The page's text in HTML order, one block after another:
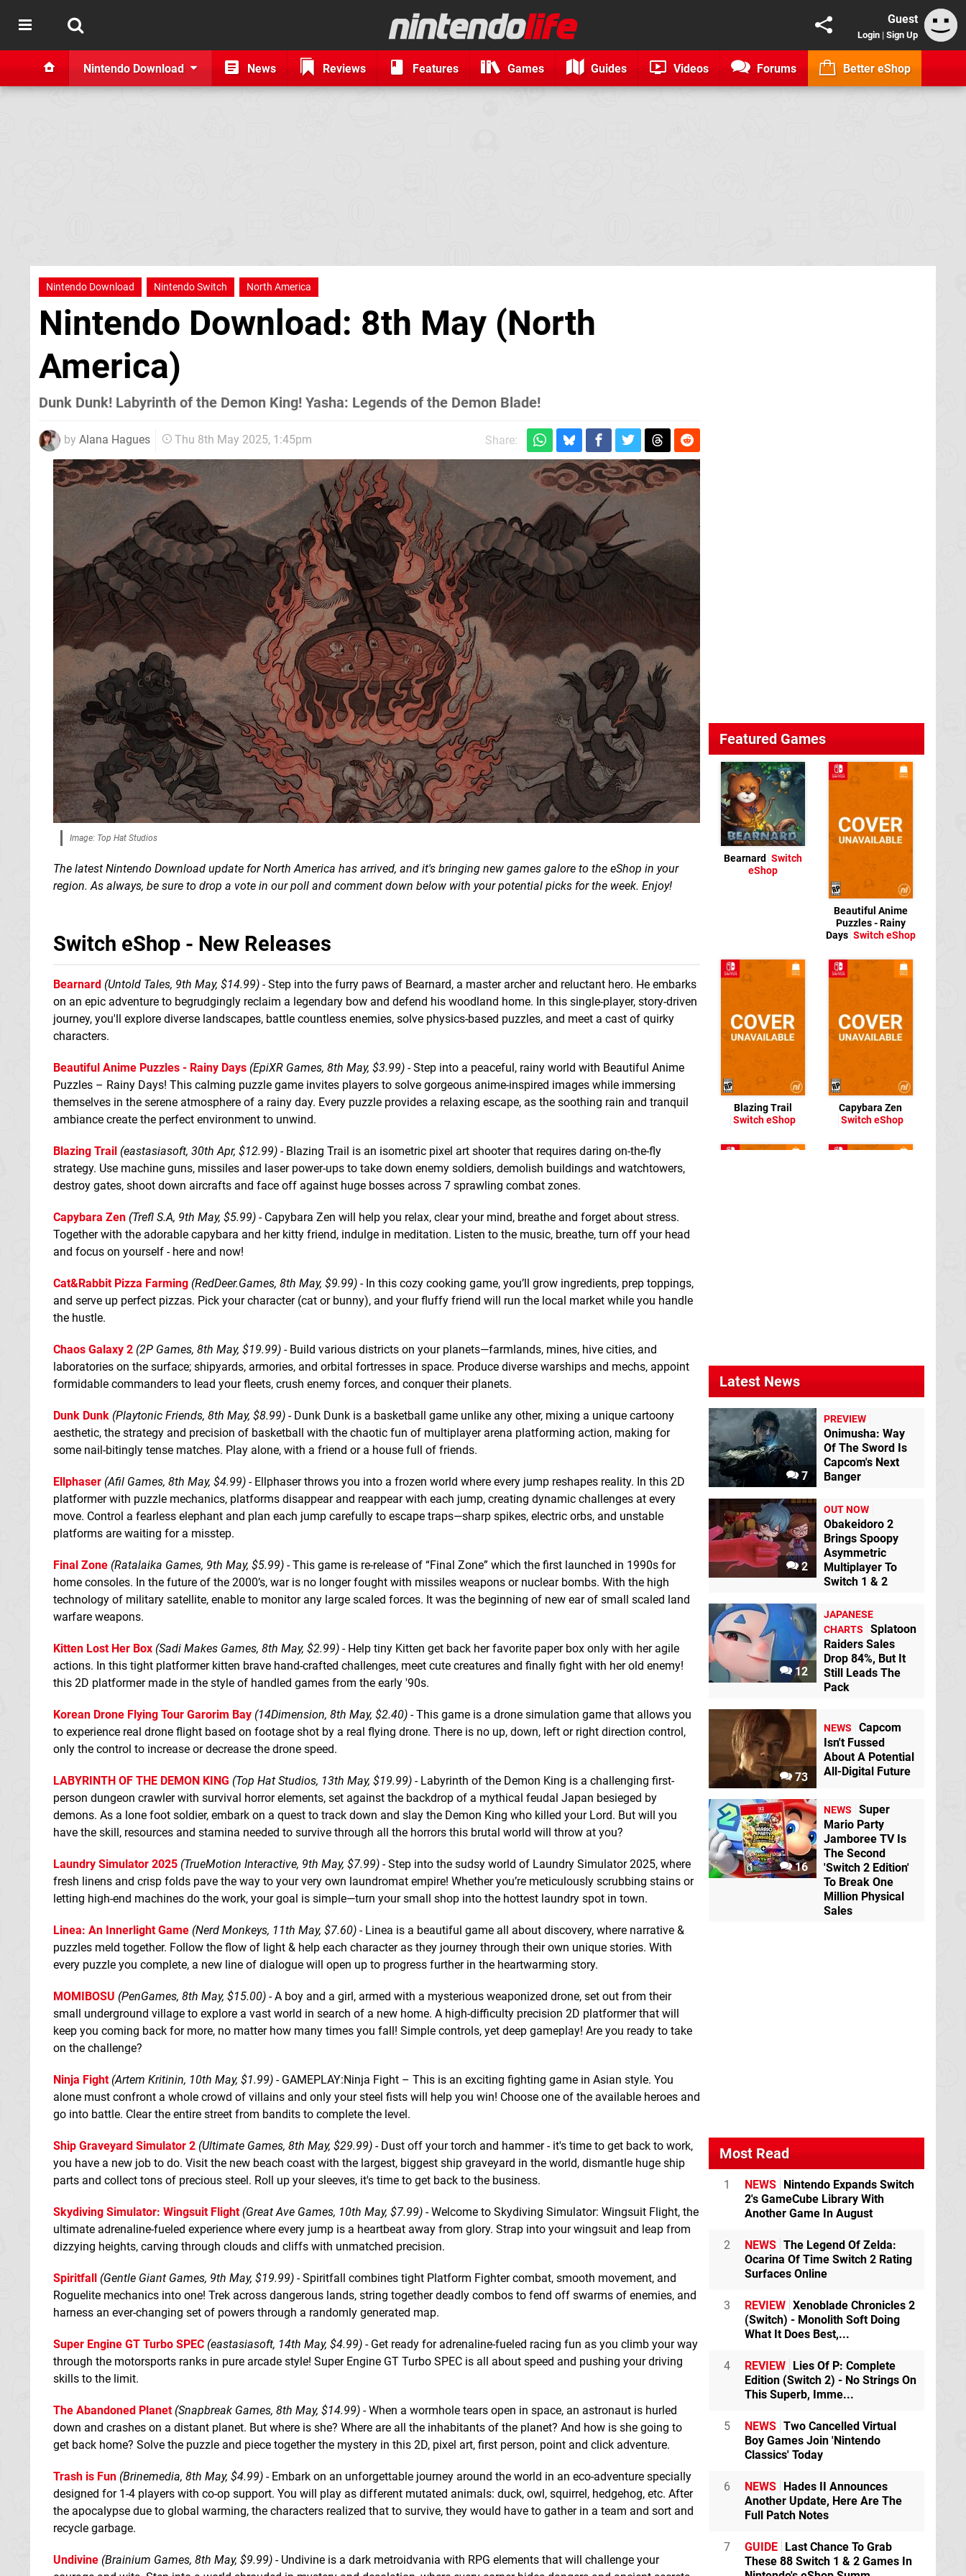
Guest
Login | Sign Up
Nintendo Download News Reviews Features Games Guides Videos Forums Better eShop
Nintendo Download Nintendo Switch North America
Nintendo Download: 8th May (North
America)
Dunk Dunk! Labyrinth of the Demon King! Yasha: Legends of the Demon Blade!
by Alana Hagues Thu 8th May 2025, 1:45pm Share:
Image: Top Hat Studios
The latest Nintendo Download update for North America has arrived, and it's bringing new games galore to the eShop in your
region. As always, be sure to drop a vote in our poll and comment down below with your potential picks for the week. Enjoy!
Switch eShop - New Releases
Bearnard (Untold Tales, 9th May, $14.99) - Step into the furry paws of Bearnard, a master archer and reluctant hero. He embarks
on an epic adventure to begrudgingly reclaim a legendary bow and defend his woodland home. In this single-player, story-driven
journey, you'll explore diverse landscapes, battle countless enemies, solve physics-based puzzles, and meet a cast of quirky
characters.
Beautiful Anime Puzzles - Rainy Days (EpiXR Games, 8th May, $3.99) - Step into a peaceful, rainy world with Beautiful Anime
Puzzles – Rainy Days! This calming puzzle game invites players to solve gorgeous anime-inspired images while immersing
themselves in the serene atmosphere of a rainy day. Every puzzle provides a relaxing escape, as the soothing rain and tranquil
ambiance create the perfect environment to unwind.
Blazing Trail (eastasiasoft, 30th Apr, $12.99) - Blazing Trail is an isometric pixel art shooter that requires daring on-the-fly
strategy. Use machine guns, missiles and laser power-ups to take down enemy soldiers, demolish buildings and watchtowers,
destroy gates, shoot down aircrafts and face off against huge bosses across 7 sprawling combat zones.
Capybara Zen (Trefl S.A, 9th May, $5.99) - Capybara Zen will help you relax, clear your mind, breathe and forget about stress.
Together with the adorable capybara and her kitty friend, indulge in meditation. Listen to the music, breathe, turn off your head
and focus on yourself - here and now!
Cat&Rabbit Pizza Farming (RedDeer.Games, 8th May, $9.99) - In this cozy cooking game, you’ll grow ingredients, prep toppings,
and serve up perfect pizzas. Pick your character (cat or bunny), and your fluffy friend will run the local market while you handle
the hustle.
Chaos Galaxy 2 (2P Games, 8th May, $19.99) - Build various districts on your planets—farmlands, mines, hive cities, and
laboratories on the surface; shipyards, armories, and orbital fortresses in space. Produce diverse warships and mechs, appoint
formidable commanders to lead your fleets, crush enemy forces, and conquer their planets.
Dunk Dunk (Playtonic Friends, 8th May, $8.99) - Dunk Dunk is a basketball game unlike any other, mixing a unique cartoony
aesthetic, the strategy and precision of basketball with the chaotic fun of multiplayer arena platforming action, making for
some nail-bitingly tense matches. Play alone, with a friend or a house full of friends.
Ellphaser (Afil Games, 8th May, $4.99) - Ellphaser throws you into a frozen world where every jump reshapes reality. In this 2D
platformer with puzzle mechanics, platforms disappear and reappear with each jump, creating dynamic challenges at every
move. Control a fearless elephant and plan each jump carefully to escape traps—sharp spikes, electric orbs, and unstable
platforms are waiting for a misstep.
Final Zone (Ratalaika Games, 9th May, $5.99) - This game is re-release of “Final Zone” which the first launched in 1990s for
home consoles. In the future of the 2000’s, war is no longer fought with missiles weapons or nuclear bombs. With the high
technology of military satellite, enable to monitor any large scaled forces. It was the beginning of new ear of small scaled land
warfare weapons.
Kitten Lost Her Box (Sadi Makes Games, 8th May, $2.99) - Help tiny Kitten get back her favorite paper box only with her agile
actions. In this tight platformer kitten brave hand-crafted challenges, meet cute creatures and finally fight with her old enemy!
this 2D platformer made in the style of handled games from the early '90s.
Korean Drone Flying Tour Garorim Bay (14Dimension, 8th May, $2.40) - This game is a drone simulation game that allows you
to experience real drone flight based on footage shot by a real flying drone. There is no up, down, left or right direction control,
only the control to increase or decrease the drone speed.
LABYRINTH OF THE DEMON KING (Top Hat Studios, 13th May, $19.99) - Labyrinth of the Demon King is a challenging first-
person dungeon crawler with survival horror elements, set against the backdrop of a mythical feudal Japan besieged by
demons. As a lone foot soldier, embark on a quest to track down and slay the Demon King who killed your Lord. But will you
have the skill, resources and stamina needed to survive through all the horrors this brutal world will throw at you?
Laundry Simulator 2025 (TrueMotion Interactive, 9th May, $7.99) - Step into the sudsy world of Laundry Simulator 2025, where
fresh linens and crisp folds pave the way to your very own laundromat empire! Whether you’re meticulously scrubbing stains or
letting high-end machines do the work, your goal is simple—turn your small shop into the hottest laundry spot in town.
Linea: An Innerlight Game (Nerd Monkeys, 11th May, $7.60) - Linea is a beautiful game all about discovery, where narrative &
puzzles meld together. Follow the flow of light & help each character as they journey through their own unique stories. With
every puzzle you complete, a new line of dialogue will open up to progress further in the heartwarming story.
MOMIBOSU (PenGames, 8th May, $15.00) - A boy and a girl, armed with a mysterious weaponized drone, set out from their
small underground village to explore a vast world in search of a new home. A high-difficulty precision 2D platformer that will
keep you coming back for more, no matter how many times you fall! Simple controls, yet deep gameplay! Are you ready to take
on the challenge?
Ninja Fight (Artem Kritinin, 10th May, $1.99) - GAMEPLAY:Ninja Fight – This is an exciting fighting game in Asian style. You
alone must confront a whole crowd of villains and only your steel fists will help you win! Choose one of the available heroes and
go into battle. Clear the entire street from bandits to complete the level.
Ship Graveyard Simulator 2 (Ultimate Games, 8th May, $29.99) - Dust off your torch and hammer - it's time to get back to work,
you have a new job to do. Visit the new beach coast with the largest, biggest ship graveyard in the world, dismantle huge ship
parts and collect tons of precious steel. Roll up your sleeves, it's time to get back to the business.
Skydiving Simulator: Wingsuit Flight (Great Ave Games, 10th May, $7.99) - Welcome to Skydiving Simulator: Wingsuit Flight, the
ultimate adrenaline-fueled experience where every jump is a heartbeat away from glory. Strap into your wingsuit and leap from
dizzying heights, carving through clouds and cliffs with unmatched precision.
Spiritfall (Gentle Giant Games, 9th May, $19.99) - Spiritfall combines tight Platform Fighter combat, smooth movement, and
Roguelite mechanics into one! Trek across dangerous lands, string together deadly combos to fend off swarms of enemies, and
harness an ever-changing set of powers through a randomly generated map.
Super Engine GT Turbo SPEC (eastasiasoft, 14th May, $4.99) - Get ready for adrenaline-fueled racing fun as you climb your way
through the motorsports ranks in pure arcade style! Super Engine GT Turbo SPEC is all about speed and pushing your driving
skills to the limit.
The Abandoned Planet (Snapbreak Games, 8th May, $14.99) - When a wormhole tears open in space, an astronaut is hurled
down and crashes on a distant planet. But where is she? Where are all the inhabitants of the planet? And how is she going to
get back home? Solve the puzzle and piece together the mystery in this 2D, pixel art, first person, point and click adventure.
Trash is Fun (Brinemedia, 8th May, $4.99) - Embark on an unforgettable journey around the world in an eco-adventure specially
designed for 1-4 players with co-op support. You will play as different mutated animals: duck, owl, squirrel, hedgehog, etc. After
the apocalypse due to global warming, the characters realized that to survive, they would have to gather in a team and sort and
recycle garbage.
Undivine (Brainium Games, 8th May, $9.99) - Undivine is a dark metroidvania with RPG elements that will challenge your
Featured Games
Bearnard Switch
eShop
Beautiful Anime
Puzzles - Rainy
Days Switch eShop
Blazing Trail
Switch eShop
Capybara Zen
Switch eShop
Dunk Dunk Switch
eShop
Final Zone
Switch
eShop
Kitten Lost Her Box
Switch eShop
Korean Drone Flying
Tour Garorim Bay
Switch eShop
Demon King Switch
eShop
Momibosu Switch
eShop
Ninja Fight Switch
eShop
Ship Graveyard
Simulator 2 Switch
eShop
Skydiving
Simulator: Wingsuit
Latest News
7
PREVIEW
Onimusha: Way
Of The Sword Is
Capcom's Next
Banger
2
OUT NOW
Obakeidoro 2
Brings Spoopy
Asymmetric
Multiplayer To
Switch 1 & 2
12
JAPANESE
CHARTS
Splatoon
Raiders Sales
Drop 84%, But It
Still Leads The
Pack
73
NEWS
Capcom
Isn't Fussed
About A Potential
All-Digital Future
16
NEWS
Super
Mario Party
Jamboree TV Is
The Second
'Switch 2 Edition'
To Break One
Million Physical
Sales
Most Read
1 NEWS
Nintendo Expands Switch
2's GameCube Library With
Another Game In August
2 NEWS The Legend Of Zelda:
Ocarina Of Time Switch 2 Rating
Surfaces Online
3 REVIEW Xenoblade Chronicles 2
(Switch) - Monolith Soft Doing
What It Does Best,...
4 REVIEW
Lies Of P: Complete
Edition (Switch 2) - No Strings On
This Superb, Imme...
5 NEWS Two Cancelled Virtual
Boy Games Join 'Nintendo
Classics' Today
6 NEWS
Hades II Announces
Another Update, Here Are The
Full Patch Notes
7 GUIDE
Last Chance To Grab
These 88 Switch 1 & 2 Games In